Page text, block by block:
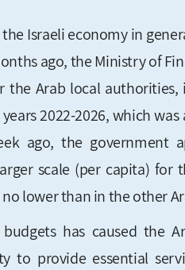
Israeli economy in
ago, the Ministry of
the Arab local authorities,
2022-2026, which
ago, the government
scale (per capita) for
lower than in the other
has caused the
to provide essential